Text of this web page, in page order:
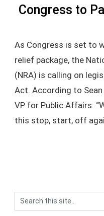
Congress to
As Congress is set to
relief package, the
(NRA) is calling on
Act. According to Sean
VP for Public Affairs:
this stop, start, off